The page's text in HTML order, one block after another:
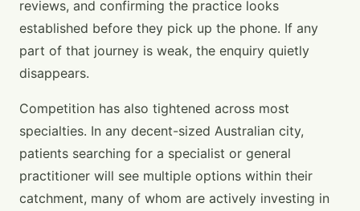
reviews, and confirming the practice looks
established before they pick up the phone. If any
part of that journey is weak, the enquiry quietly
disappears.
Competition has also tightened across most
specialties. In any decent-sized Australian city,
patients searching for a specialist or general
practitioner will see multiple options within their
catchment, many of whom are actively investing in